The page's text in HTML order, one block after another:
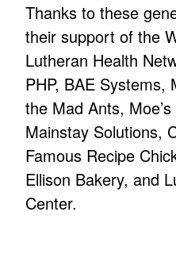
Thanks to these
their support of the
Lutheran Health
PHP, BAE Systems,
the Mad Ants,
Mainstay Solutions,
Famous Recipe
Ellison Bakery, and
Center.